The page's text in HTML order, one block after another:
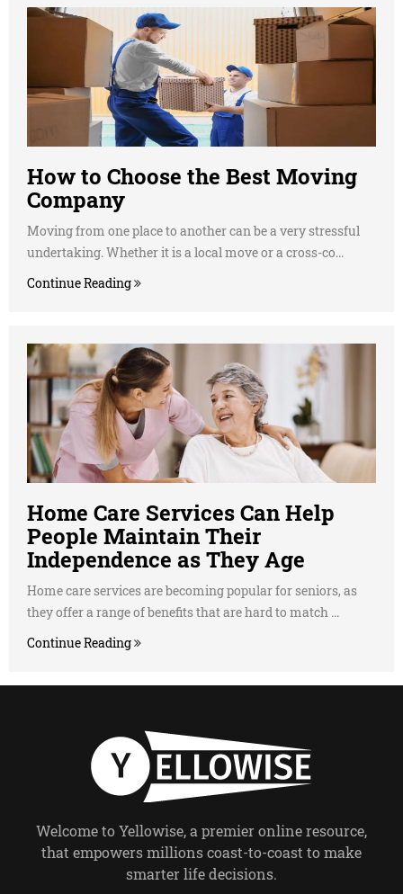
How to Choose the Best Moving
Company
Moving from one place to another can be a very stressful
undertaking. Whether it is a local move or a cross-co...
Continue Reading
Home Care Services Can Help
People Maintain Their
Independence as They Age
Home care services are becoming popular for seniors, as
they offer a range of benefits that are hard to match ...
Continue Reading
Welcome to Yellowise, a premier online resource,
that empowers millions coast-to-coast to make
smarter life decisions.